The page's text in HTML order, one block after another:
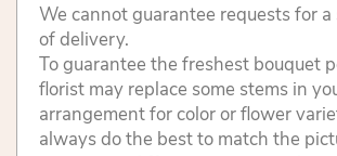
We cannot guarantee requests for a
of delivery.
To guarantee the freshest bouquet
florist may replace some stems in
arrangement for color or flower
always do the best to match the